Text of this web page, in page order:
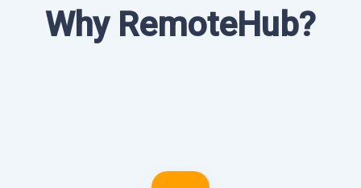
Why RemoteHub?